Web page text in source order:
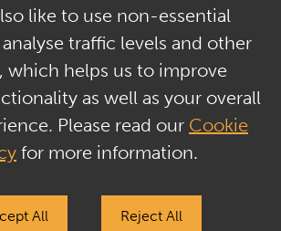
LP
like to use non-essential
traffic levels and other
which helps us to improve
as well as your overall
Please read our Cookie
for more information.
All Reject All